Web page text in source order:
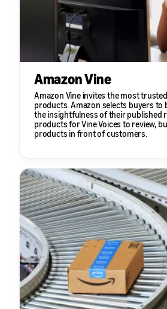
Amazon Vine
Amazon Vine invites the most
products. Amazon selects buyers to
the insightfulness of their published
products for Vine Voices to review,
products in front of customers.